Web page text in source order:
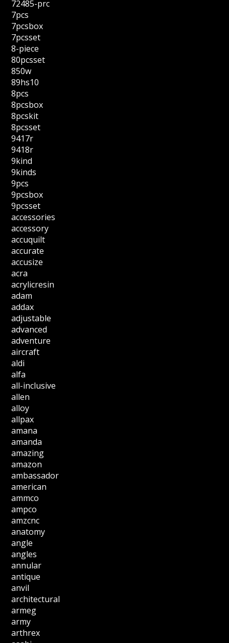
72485-prc
7pcs
7pcsbox
7pcsset
8-piece
80pcsset
850w
89hs10
8pcs
8pcsbox
8pcskit
8pcsset
9417r
9418r
9kind
9kinds
9pcs
9pcsbox
9pcsset
accessories
accessory
accuquilt
accurate
accusize
acra
acrylicresin
adam
addax
adjustable
advanced
adventure
aircraft
aldi
alfa
all-inclusive
allen
alloy
allpax
amana
amanda
amazing
amazon
ambassador
american
ammco
ampco
amzcnc
anatomy
angle
angles
annular
antique
anvil
architectural
armeg
army
arthrex